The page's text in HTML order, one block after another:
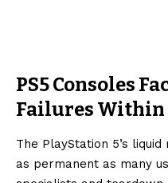
PS5 Consoles
Failures Within
The PlayStation 5’s
as permanent as many